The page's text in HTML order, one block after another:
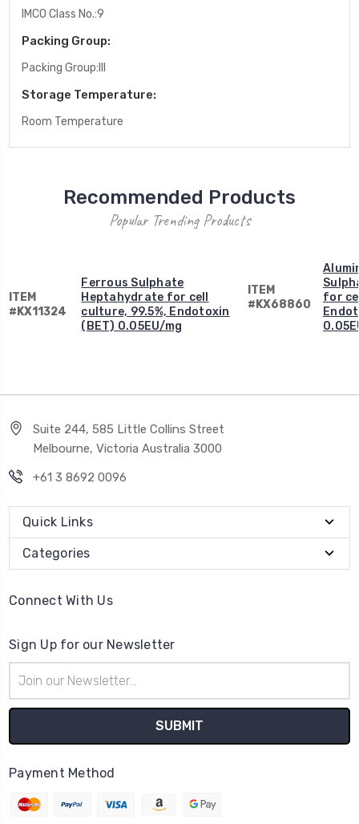
IMCO Class No.:9
Packing Group:
Packing Group:III
Storage Temperature:
Room Temperature
Recommended Products
Popular Trending Products
ITEM
#KX11324
Ferrous Sulphate
Heptahydrate for cell
culture, 99.5%, Endotoxin
(BET) 0.05EU/mg
ITEM
#KX68860
for
Suite 244, 585 Little Collins Street
Melbourne, Victoria Australia 3000
+61 3 8692 0096
Quick Links
Categories
Connect With Us
Sign Up for our Newsletter
Address
Payment Method